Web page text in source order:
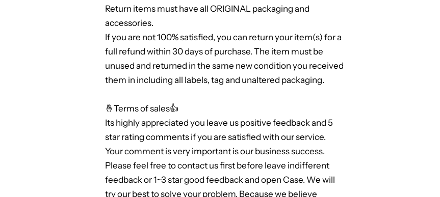
Return items must have all ORIGINAL packaging and
accessories.
If you are not 100% satisfied, you can return your item(s) for a
full refund within 30 days of purchase. The item must be
unused and returned in the same new condition you received
them in including all labels, tag and unaltered packaging.
🤞Terms of sales👍
Its highly appreciated you leave us positive feedback and 5
star rating comments if you are satisfied with our service.
Your comment is very important is our business success.
Please feel free to contact us first before leave indifferent
feedback or 1~3 star good feedback and open Case. We will
try our best to solve your problem. Because we believe